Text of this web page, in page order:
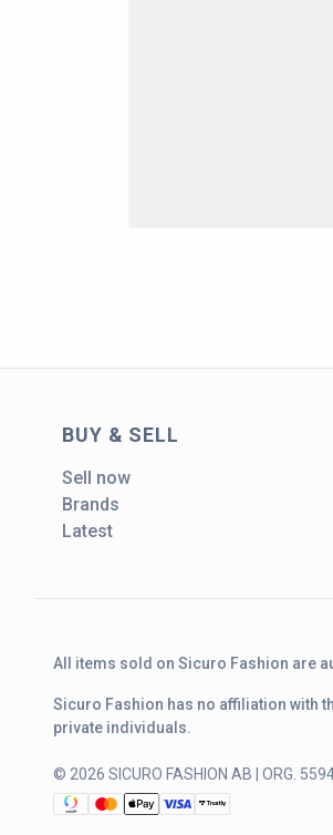
BUY & SELL
Sell now
Brands
Latest
All items sold on Sicuro Fashion are
Sicuro Fashion has no affiliation with
private individuals.
© 2026 SICURO FASHION AB | ORG.